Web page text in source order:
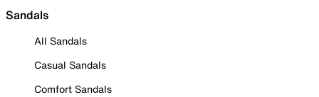
Sandals
All Sandals
Casual Sandals
Comfort Sandals